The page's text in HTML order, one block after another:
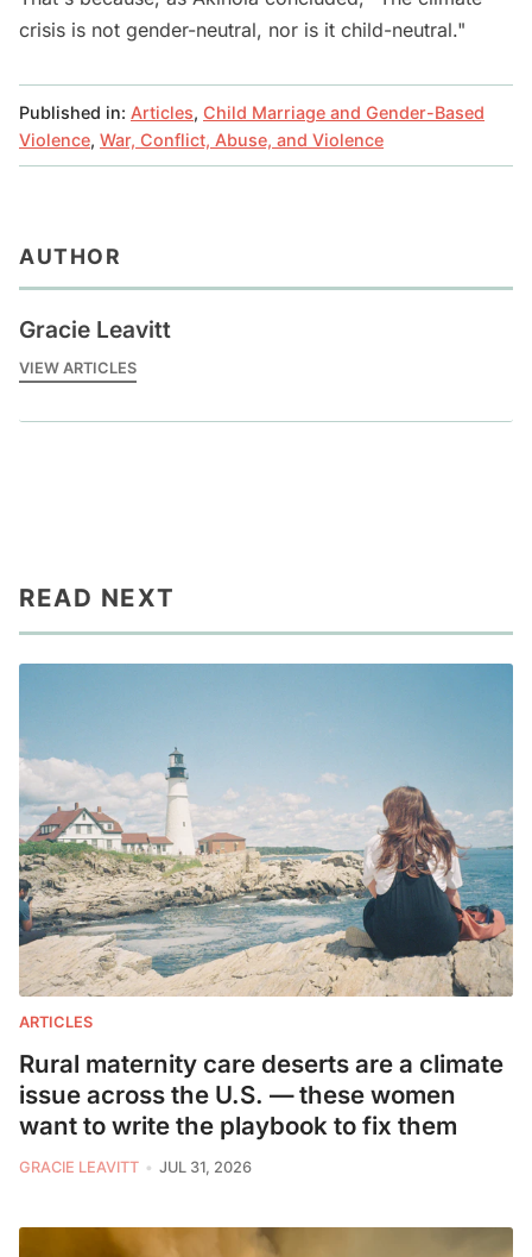
crisis is not gender-neutral, nor is it child-neutral."
Published in: Articles, Child Marriage and Gender-Based
Violence, War, Conflict, Abuse, and Violence
AUTHOR
Gracie Leavitt
VIEW ARTICLES
READ NEXT
ARTICLES
Rural maternity care deserts are a climate
issue across the U.S. — these women
want to write the playbook to fix them
GRACIE LEAVITT JUL 31, 2026